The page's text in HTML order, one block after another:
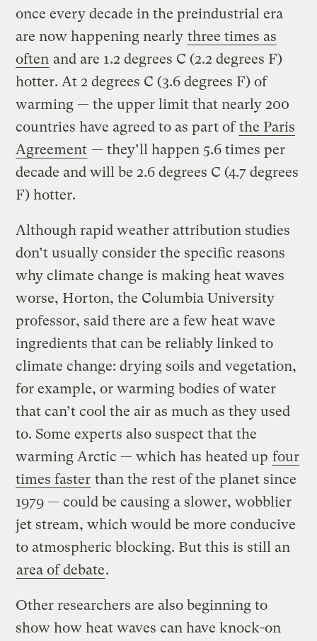
once every decade in the preindustrial era
are now happening nearly three times as
often and are 1.2 degrees C (2.2 degrees F)
hotter. At 2 degrees C (3.6 degrees F) of
warming — the upper limit that nearly 200
countries have agreed to as part ofthe Paris
Agreement — they’ll happen 5.6 times per
decade and will be 2.6 degrees C (4.7 degrees
F) hotter.
Although rapid weather attribution studies
don’t usually consider the specific reasons
why climate change is making heat waves
worse, Horton, the Columbia University
professor, said there are a few heat wave
ingredients that can be reliably linked to
climate change: drying soils and vegetation,
for example, or warming bodies of water
that can’t cool the air as much as they used
to. Some experts also suspect that the
warming Arctic — which has heated up four
times faster than the rest of the planet since
1979 — could be causing a slower, wobblier
jet stream, which would be more conducive
to atmospheric blocking. But this is still an
area of debate.
Other researchers are also beginning to
show how heat waves can have knock-on